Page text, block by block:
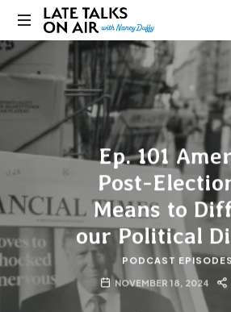
Late
Talks
Air
Bridging
Connections
through
Curiosity,
Research
ConversationEp. 101
Post-
Means to
our Political
PODCAST
NOVEMBER 18, 2024